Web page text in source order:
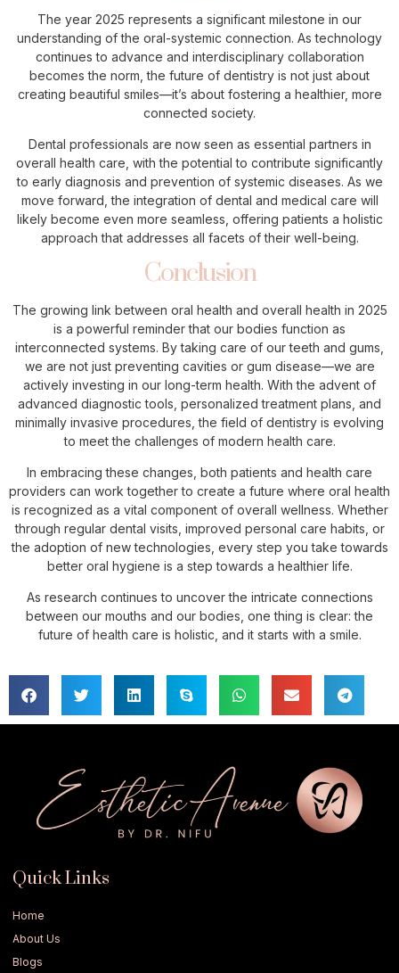
The year 2025 represents a significant milestone in our
understanding of the oral-systemic connection. As technology
continues to advance and interdisciplinary collaboration
becomes the norm, the future of dentistry is not just about
creating beautiful smiles—it’s about fostering a healthier, more
connected society.
Dental professionals are now seen as essential partners in
overall health care, with the potential to contribute significantly
to early diagnosis and prevention of systemic diseases. As we
move forward, the integration of dental and medical care will
likely become even more seamless, offering patients a holistic
approach that addresses all facets of their well-being.
Conclusion
The growing link between oral health and overall health in 2025
is a powerful reminder that our bodies function as
interconnected systems. By taking care of our teeth and gums,
we are not just preventing cavities or gum disease—we are
actively investing in our long-term health. With the advent of
advanced diagnostic tools, personalized treatment plans, and
minimally invasive procedures, the field of dentistry is evolving
to meet the challenges of modern health care.
In embracing these changes, both patients and health care
providers can work together to create a future where oral health
is recognized as a vital component of overall wellness. Whether
through regular dental visits, improved personal care habits, or
the adoption of new technologies, every step you take towards
better oral hygiene is a step towards a healthier life.
As research continues to uncover the intricate connections
between our mouths and our bodies, one thing is clear: the
future of health care is holistic, and it starts with a smile.
Quick Links
Home
About Us
Blogs